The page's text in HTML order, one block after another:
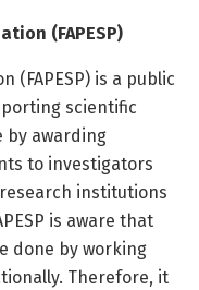
(FAPESP)
(FAPESP) is a public
scientific
by awarding
to investigators
institutions
is aware that
done by working
Therefore, it